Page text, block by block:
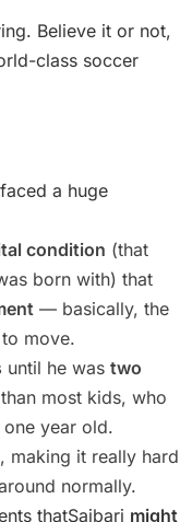
Believe it or not,
class soccer
a huge
condition (that
born with) that
— basically, the
move.
until he was two
most kids, who
year old.
, making it really hard
normally.
thatSaibari might